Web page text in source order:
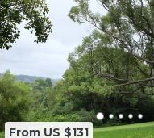
From US $131